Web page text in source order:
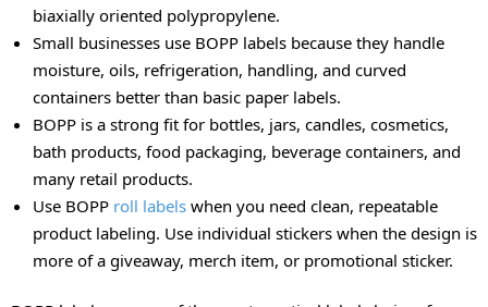
biaxially oriented polypropylene.
Small businesses use BOPP labels because they handle
moisture, oils, refrigeration, handling, and curved
containers better than basic paper labels.
BOPP is a strong fit for bottles, jars, candles, cosmetics,
bath products, food packaging, beverage containers, and
many retail products.
Use BOPP roll labels when you need clean, repeatable
product labeling. Use individual stickers when the design is
more of a giveaway, merch item, or promotional sticker.